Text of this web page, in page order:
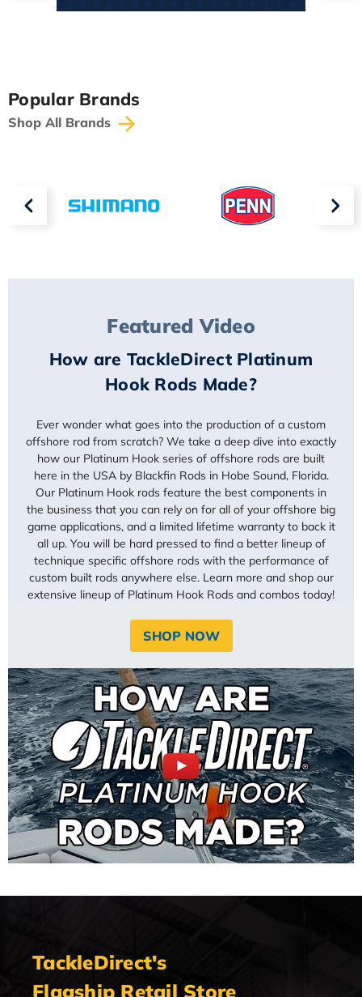
Popular Brands
Shop All Brands
Featured Video
How are TackleDirect Platinum
Hook Rods Made?
Ever wonder what goes into the production of a custom
offshore rod from scratch? We take a deep dive into exactly
how our Platinum Hook series of offshore rods are built
here in the USA by Blackfin Rods in Hobe Sound, Florida.
Our Platinum Hook rods feature the best components in
the business that you can rely on for all of your offshore big
game applications, and a limited lifetime warranty to back it
all up. You will be hard pressed to find a better lineup of
technique specific offshore rods with the performance of
custom built rods anywhere else. Learn more and shop our
extensive lineup of Platinum Hook Rods and combos today!
SHOP NOW
TackleDirect's
Flagship Retail Store